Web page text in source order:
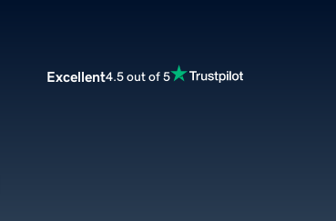
Excellent4.5 out of 5